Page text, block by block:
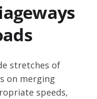
stretches of
on merging
speeds,